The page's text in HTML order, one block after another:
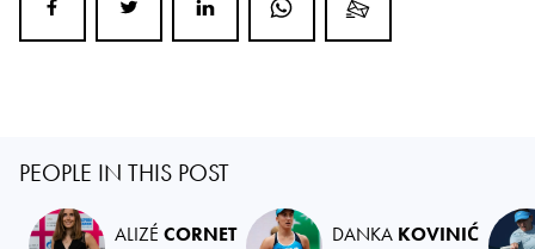
PEOPLE IN THIS POST
ALIZÉ CORNET DANKA KOVINIĆ